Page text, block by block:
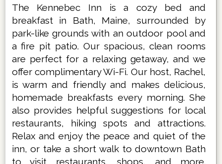
The Kennebec Inn is a cozy bed and
breakfast in Bath, Maine, surrounded by
park-like grounds with an outdoor pool and
a fire pit patio. Our spacious, clean rooms
are perfect for a relaxing getaway, and we
offer complimentary Wi-Fi. Our host, Rachel,
is warm and friendly and makes delicious,
homemade breakfasts every morning. She
also provides helpful suggestions for local
restaurants, hiking spots and attractions.
Relax and enjoy the peace and quiet of the
inn, or take a short walk to downtown Bath
to visit restaurants, shops, and more.